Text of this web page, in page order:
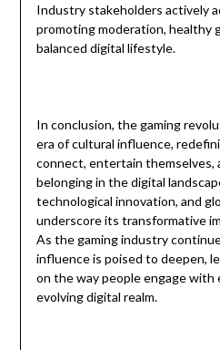
Industry stakeholders actively
promoting moderation, healthy
balanced digital lifestyle.
In conclusion, the gaming
era of cultural influence,
connect, entertain themselves,
belonging in the digital
technological innovation, and
underscore its transformative
As the gaming industry
influence is poised to deepen,
on the way people engage
evolving digital realm.